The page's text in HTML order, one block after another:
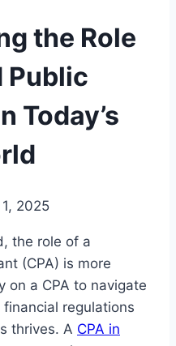
the Role
Public
Today’s
2025
the role of a
(CPA) is more
on a CPA to navigate
regulations
thrives. A CPA in